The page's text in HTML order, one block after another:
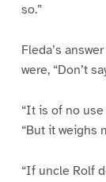
so.”
Fleda’s
were, “Don’t
“It is of no use
“But it weighs
“If uncle Rolf